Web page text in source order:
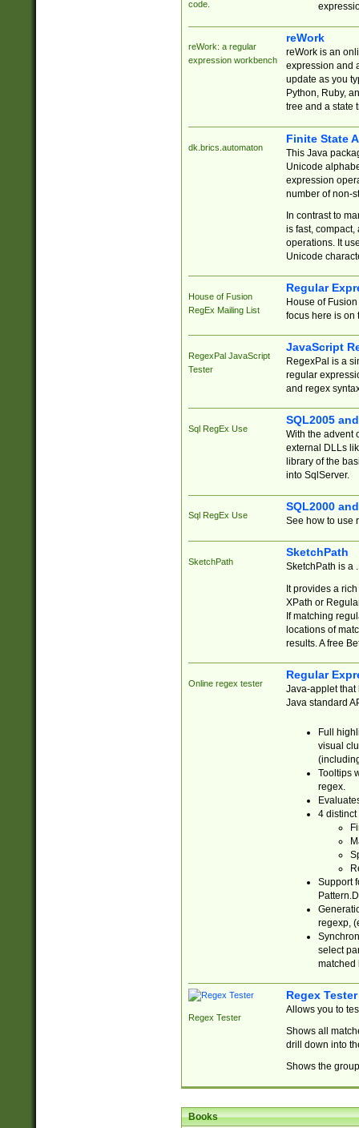
code.
reWork: a regular
expression workbench
reWork
reWork is an
expression and
update as you
Python, Ruby,
tree and a state
dk.brics.automaton
Finite State
This Java
Unicode
expression
number of non-
In contrast to
is fast,
operations. It
Unicode
House of Fusion
RegEx Mailing List
Regular
House of
focus here is on
RegexPal JavaScript
Tester
JavaScript
RegexPal is a
regular
and regex
Sql RegEx Use
SQL2005
With the advent
external DLLs
library of the
into SqlServer.
Sql RegEx Use
SQL2000
See how to use
SketchPath
SketchPath
SketchPath is a
It provides a
XPath or
If matching
locations of
results. A free
Online regex tester
Regular
Java-applet that
Java standard
Full
visual
Tooltips
regex.
4 distinct
Support
regexp,
select
matched
Regex Tester
Regex Tester
Allows you to
Shows all
drill down into
Shows the
Books